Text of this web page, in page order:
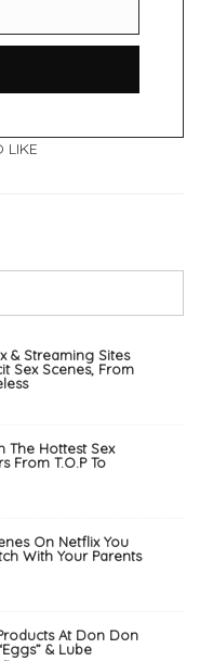
LIKE
& Streaming Sites
Sex Scenes, From
The Hottest Sex
From T.O.P To
On Netflix You
With Your Parents
At Don Don
& Lube